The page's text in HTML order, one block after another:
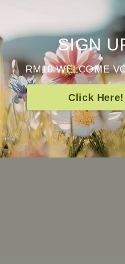
SIGN
RM10 WELCOME
Click Here!